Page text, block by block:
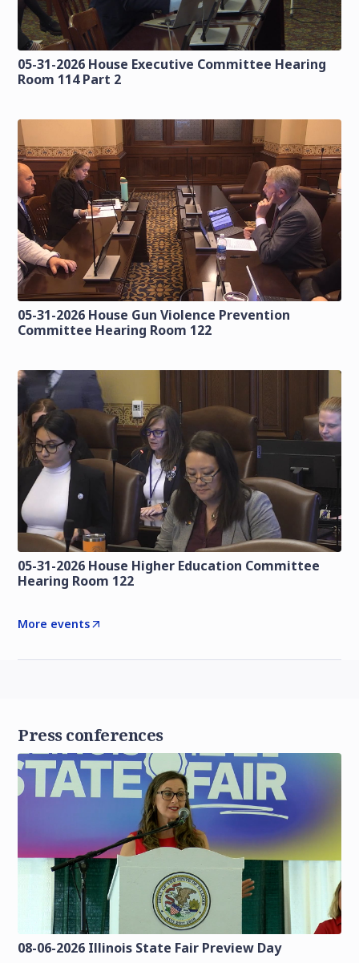
05-31-2026 House Executive Committee Hearing
Room 114 Part 2
05-31-2026 House Gun Violence Prevention
Committee Hearing Room 122
05-31-2026 House Higher Education Committee
Hearing Room 122
More events
Press conferences
08-06-2026 Illinois State Fair Preview Day